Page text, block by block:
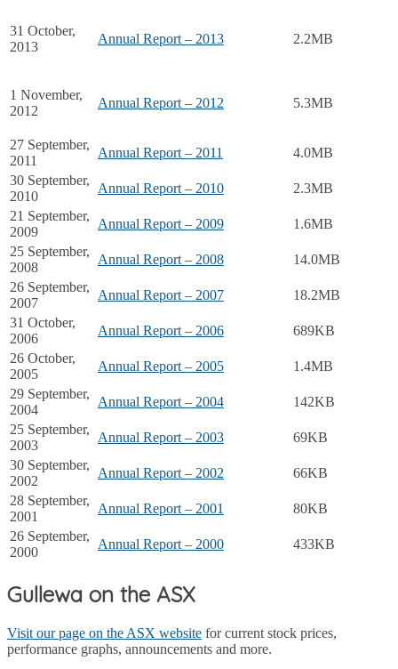
31 October,
2013
Annual Report – 2013 2.2MB
1 November,
2012
Annual Report – 2012 5.3MB
27 September,
2011
Annual Report – 2011
4.0MB
30 September,
2010
Annual Report – 2010
2.3MB
21 September,
2009
Annual Report – 2009
1.6MB
25 September,
2008
Annual Report – 2008
14.0MB
26 September,
2007
Annual Report – 2007
18.2MB
31 October,
2006
Annual Report – 2006
689KB
26 October,
2005
Annual Report – 2005
1.4MB
29 September,
2004
Annual Report – 2004
142KB
25 September,
2003
Annual Report – 2003
69KB
30 September,
2002
Annual Report – 2002
66KB
28 September,
2001
Annual Report – 2001
80KB
26 September,
2000
Annual Report – 2000 433KB
Gullewa on the ASX
Visit our page on the ASX website for current stock prices,
performance graphs, announcements and more.